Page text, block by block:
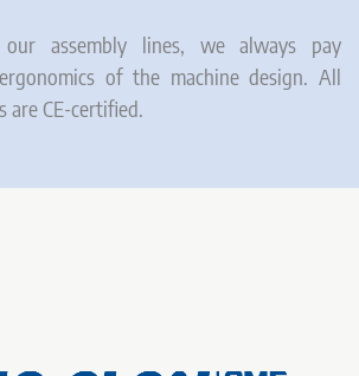
assembly lines, we always pay
of the machine design. All
are CE-certified.